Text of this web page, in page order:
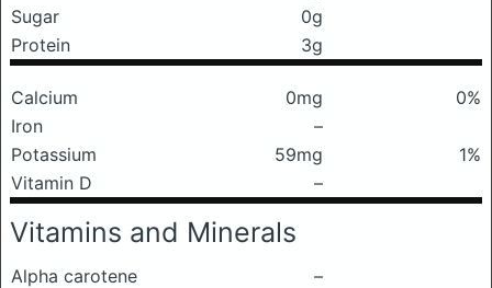
Sugar
0g
Protein
3g
Calcium 0mg
0%
Iron
–
Potassium
59mg
1%
Vitamin D
–
Vitamins and Minerals
Alpha carotene
–